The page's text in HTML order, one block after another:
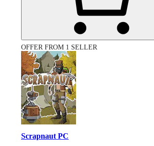
OFFER FROM 1 SELLER
Scrapnaut PC